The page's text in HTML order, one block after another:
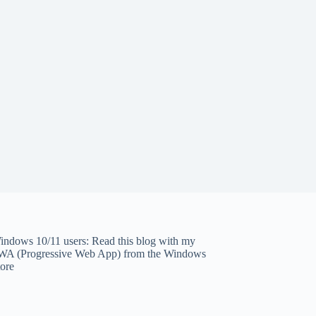
10/11 users: Read this blog with my
(Progressive Web App) from the Windows